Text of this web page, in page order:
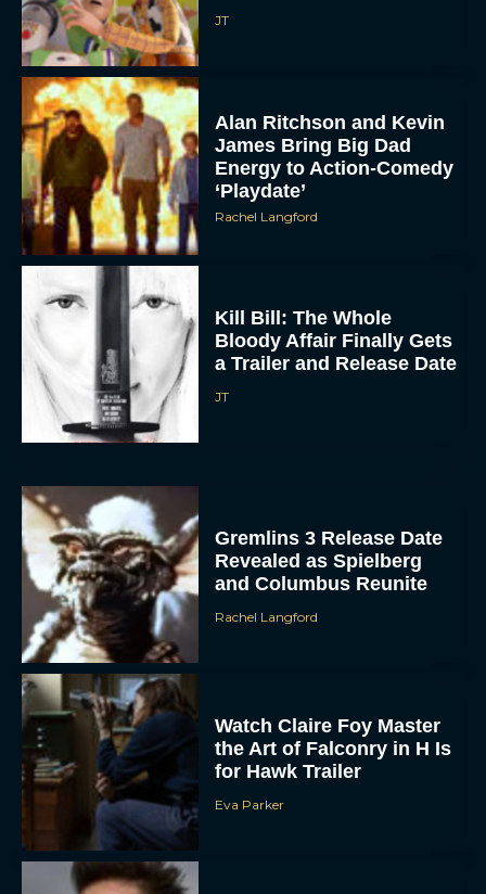
JT
Alan Ritchson and Kevin
James Bring Big Dad
Energy to Action-Comedy
‘Playdate’
Rachel Langford
Kill Bill: The Whole
Bloody Affair Finally Gets
a Trailer and Release Date
JT
Gremlins 3 Release Date
Revealed as Spielberg
and Columbus Reunite
Rachel Langford
Watch Claire Foy Master
the Art of Falconry in H Is
for Hawk Trailer
Eva Parker